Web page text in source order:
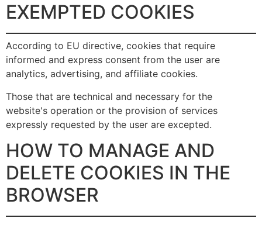
EXEMPTED COOKIES
According to EU directive, cookies that require
informed and express consent from the user are
analytics, advertising, and affiliate cookies.
Those that are technical and necessary for the
website's operation or the provision of services
expressly requested by the user are excepted.
HOW TO MANAGE AND
DELETE COOKIES IN THE
BROWSER